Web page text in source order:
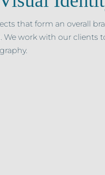
that form an overall
We work with our clients